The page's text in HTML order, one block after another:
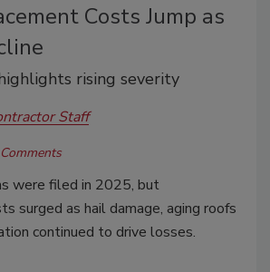
Costs Jump as
rising severity
Staff
were filed in 2025, but
surged as hail damage, aging roofs
continued to drive losses.